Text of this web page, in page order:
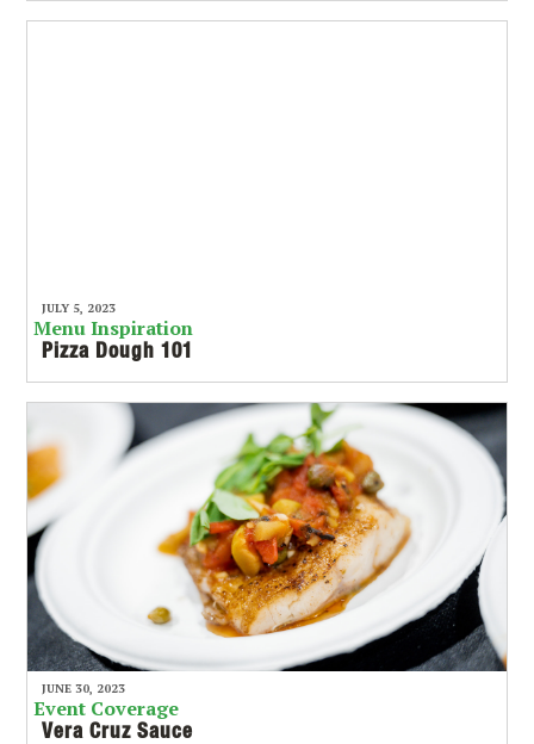
JULY 5, 2023
Menu Inspiration
Pizza Dough 101
JUNE 30, 2023
Event Coverage
Vera Cruz Sauce